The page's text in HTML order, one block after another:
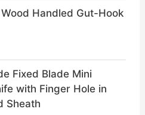
Handled Gut-Hook
Fixed Blade Mini
with Finger Hole in
Sheath